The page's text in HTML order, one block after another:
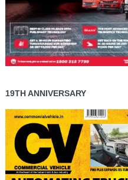
19TH ANNIVERSARY